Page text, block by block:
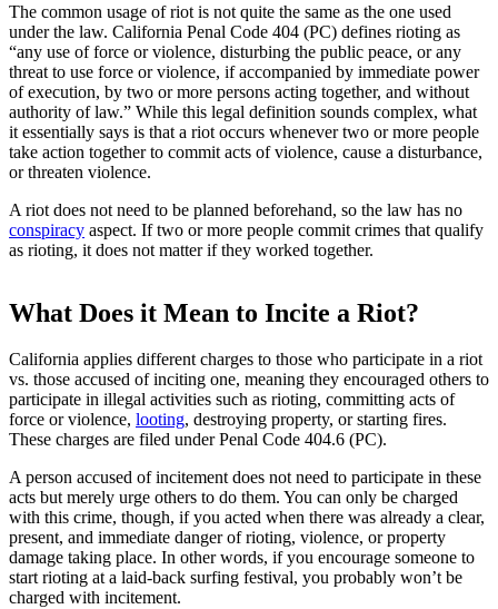
The common usage of riot is not quite the same as the one used
under the law. California Penal Code 404 (PC) defines rioting as
“any use of force or violence, disturbing the public peace, or any
threat to use force or violence, if accompanied by immediate power
of execution, by two or more persons acting together, and without
authority of law.” While this legal definition sounds complex, what
it essentially says is that a riot occurs whenever two or more people
take action together to commit acts of violence, cause a disturbance,
or threaten violence.
A riot does not need to be planned beforehand, so the law has no
conspiracy aspect. If two or more people commit crimes that qualify
as rioting, it does not matter if they worked together.
What Does it Mean to Incite a Riot?
California applies different charges to those who participate in a riot
vs. those accused of inciting one, meaning they encouraged others to
participate in illegal activities such as rioting, committing acts of
force or violence, looting, destroying property, or starting fires.
These charges are filed under Penal Code 404.6 (PC).
A person accused of incitement does not need to participate in these
acts but merely urge others to do them. You can only be charged
with this crime, though, if you acted when there was already a clear,
present, and immediate danger of rioting, violence, or property
damage taking place. In other words, if you encourage someone to
start rioting at a laid-back surfing festival, you probably won’t be
charged with incitement.